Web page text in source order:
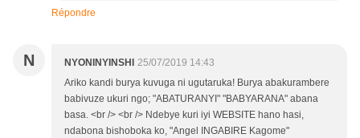
Répondre
N NYONINYINSHI
25/07/2019 14:43
Ariko kandi burya kuvuga ni ugutaruka! Burya abakurambere
babivuze ukuri ngo; "ABATURANYI" "BABYARANA" abana
basa. <br /> <br /> Ndebye kuri iyi WEBSITE hano hasi,
ndabona bishoboka ko, "Angel INGABIRE Kagome"